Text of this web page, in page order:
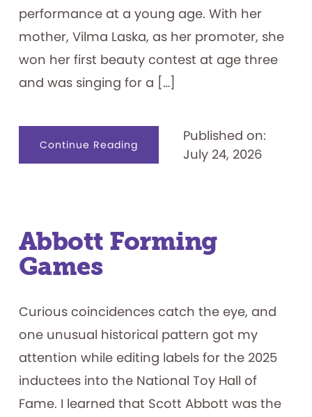
performance at a young age. With her
mother, Vilma Laska, as her promoter, she
won her first beauty contest at age three
and was singing for a […]
Continue Readingabout
That.
Published on:
July 24, 2026
Abbott Forming
Games
Curious coincidences catch the eye, and
one unusual historical pattern got my
attention while editing labels for the 2025
inductees into the National Toy Hall of
Fame. I learned that Scott Abbott was the